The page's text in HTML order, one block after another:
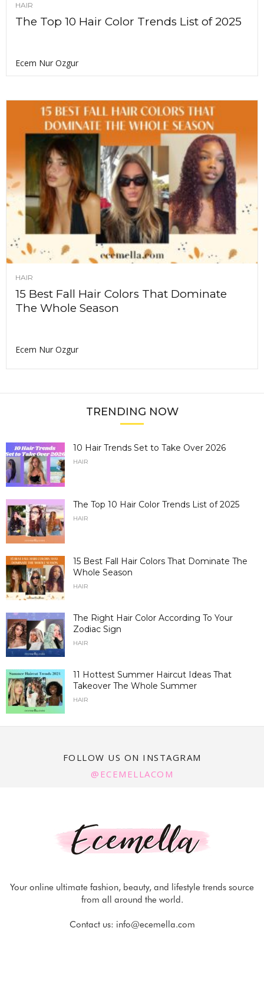
HAIR
The Top 10 Hair Color Trends List of 2025
Ecem Nur Ozgur
HAIR
15 Best Fall Hair Colors That Dominate
The Whole Season
Ecem Nur Ozgur
TRENDING NOW
10 Hair Trends Set to Take Over 2026
HAIR
The Top 10 Hair Color Trends List of 2025
HAIR
15 Best Fall Hair Colors That Dominate The
Whole Season
HAIR
The Right Hair Color According To Your
Zodiac Sign
HAIR
11 Hottest Summer Haircut Ideas That
Takeover The Whole Summer
HAIR
FOLLOW US ON INSTAGRAM
@ECEMELLACOM
Your online ultimate fashion, beauty, and lifestyle trends source
from all around the world.
Contact us: info@ecemella.com